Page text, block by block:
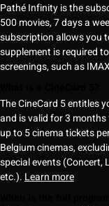
Pathé Infinity is the
500 movies, 7 days a
subscription allows you
supplement is required
screenings, such as
The CineCard 5 entitles
and is valid for 3
up to 5 cinema tickets
Belgium cinemas,
special events (Concert,
etc.). Learn more